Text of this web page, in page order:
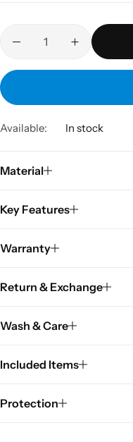
Available: In stock
Material
Key Features
Warranty
Return & Exchange
Wash & Care
Included Items
Protection